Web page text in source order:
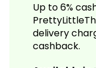
Up to 6%
delivery
cashback.